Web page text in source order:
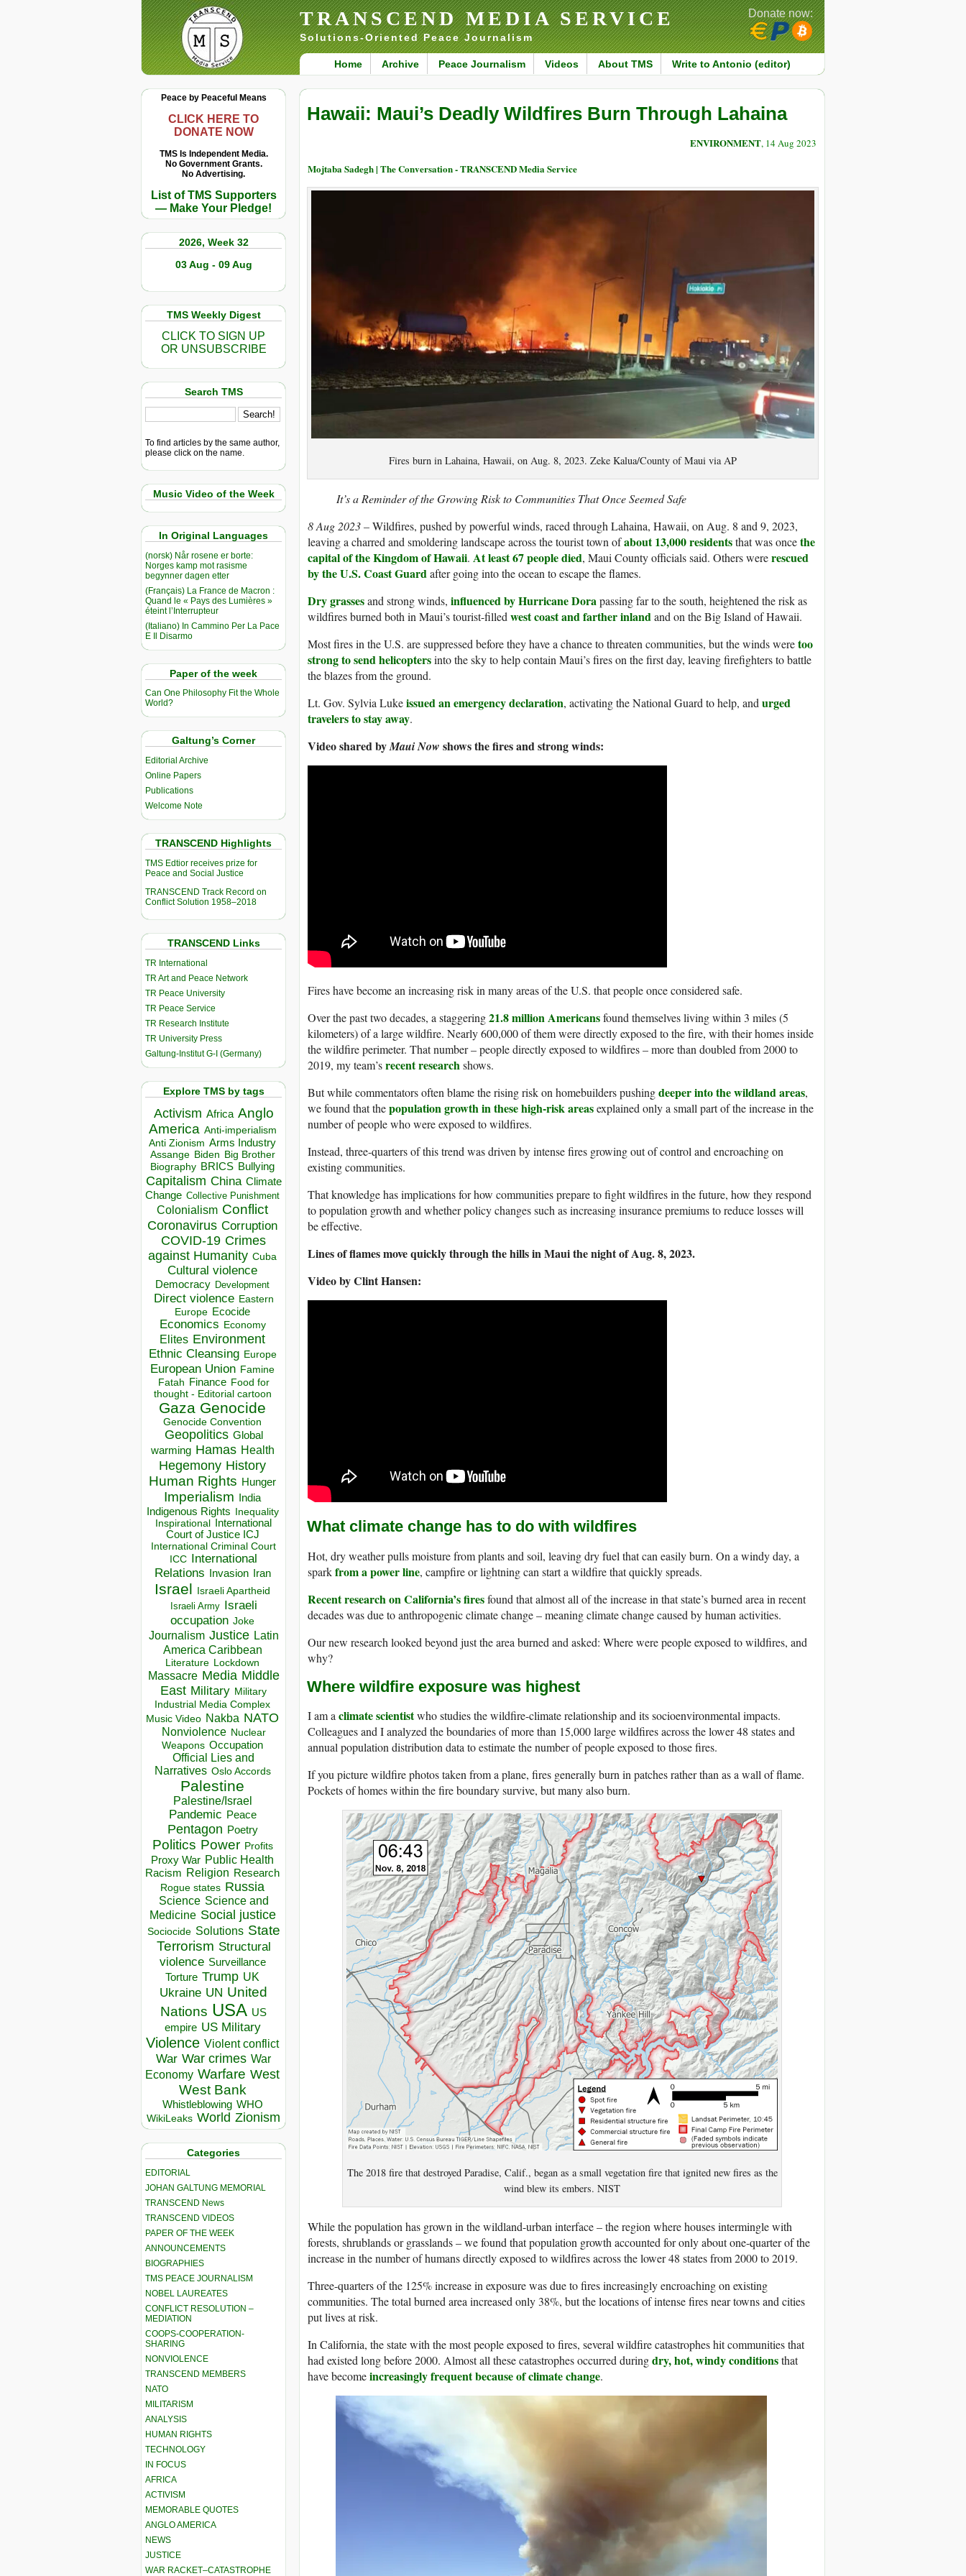
TRANSCEND MEDIA SERVICE
Solutions-Oriented Peace Journalism
Home Archive Peace Journalism Videos About TMS Write to Antonio (editor)
Donate now:
Peace by Peaceful Means
CLICK HERE TO
DONATE NOW
TMS Is Independent Media.
No Government Grants.
No Advertising.
List of TMS Supporters
— Make Your Pledge!
2026, Week 32
03 Aug - 09 Aug
TMS Weekly Digest
CLICK TO SIGN UP
OR UNSUBSCRIBE
Search TMS
To find articles by the same author,
please click on the name.
Music Video of the Week
In Original Languages
(norsk) Når rosene er borte:
Norges kamp mot rasisme
begynner dagen etter
(Français) La France de Macron :
Quand le « Pays des Lumières »
éteint l’Interrupteur
(Italiano) In Cammino Per La Pace
E Il Disarmo
Paper of the week
Can One Philosophy Fit the Whole
World?
Galtung’s Corner
Editorial Archive
Online Papers
Publications
Welcome Note
TRANSCEND Highlights
TMS Edtior receives prize for
Peace and Social Justice
TRANSCEND Track Record on
Conflict Solution 1958–2018
TRANSCEND Links
TR International
TR Art and Peace Network
TR Peace University
TR Peace Service
TR Research Institute
TR University Press
Galtung-Institut G-I (Germany)
Explore TMS by tags
Activism Africa Anglo
America Anti-imperialism
Anti Zionism Arms Industry
Assange Biden Big Brother
Biography BRICS Bullying
Capitalism China Climate
Change Collective Punishment
Colonialism Conflict
Coronavirus Corruption
COVID-19 Crimes
against Humanity Cuba
Cultural violence
Democracy Development
Direct violence Eastern
Europe Ecocide
Economics Economy
Elites Environment
Ethnic Cleansing Europe
European Union Famine
Fatah Finance Food for
thought - Editorial cartoon
Gaza Genocide
Genocide Convention
Geopolitics Global
warming Hamas Health
Hegemony History
Human Rights Hunger
Imperialism India
Indigenous Rights Inequality
Inspirational
International
Court of Justice ICJ
International Criminal Court
ICC
International
Relations
Invasion Iran
Israel Israeli Apartheid
Israeli Army Israeli
occupation Joke
Journalism Justice Latin
America Caribbean
Literature Lockdown
Massacre Media Middle
East Military Military
Industrial Media Complex
Music Video Nakba NATO
Nonviolence Nuclear
Weapons Occupation
Official Lies and
Narratives Oslo Accords
Palestine
Palestine/Israel
Pandemic Peace
Pentagon Poetry
Politics Power Profits
Proxy War Public Health
Racism Religion Research
Rogue states Russia
Science Science and
Medicine Social justice
Sociocide Solutions State
Terrorism Structural
violence Surveillance
Torture Trump UK
Ukraine UN United
Nations USA US
empire US Military
Violence Violent conflict
War War crimes War
Economy Warfare West
West Bank
Whistleblowing WHO
WikiLeaks World Zionism
Categories
EDITORIAL
JOHAN GALTUNG MEMORIAL
TRANSCEND News
TRANSCEND VIDEOS
PAPER OF THE WEEK
ANNOUNCEMENTS
BIOGRAPHIES
TMS PEACE JOURNALISM
NOBEL LAUREATES
CONFLICT RESOLUTION –
MEDIATION
COOPS-COOPERATION-
SHARING
NONVIOLENCE
TRANSCEND MEMBERS
NATO
MILITARISM
ANALYSIS
HUMAN RIGHTS
TECHNOLOGY
IN FOCUS
AFRICA
ACTIVISM
MEMORABLE QUOTES
ANGLO AMERICA
NEWS
JUSTICE
WAR RACKET–CATASTROPHE
Hawaii: Maui’s Deadly Wildfires Burn Through Lahaina
ENVIRONMENT, 14 Aug 2023
Mojtaba Sadegh | The Conversation - TRANSCEND Media Service
Fires burn in Lahaina, Hawaii, on Aug. 8, 2023. Zeke Kalua/County of Maui via AP
It’s a Reminder of the Growing Risk to Communities That Once Seemed Safe
8 Aug 2023 –Wildfires, pushed by powerful winds, raced through Lahaina, Hawaii, on Aug. 8 and 9, 2023,
leaving a charred and smoldering landscape across the tourist town ofabout 13,000 residentsthat was oncethe
capital of the Kingdom of Hawaii. At least 67 people died, Maui County officials said. Others wererescued
by the U.S. Coast Guardafter going into the ocean to escape the flames.
Dry grassesand strong winds, influenced by Hurricane Dorapassing far to the south, heightened the risk as
wildfires burned both in Maui’s tourist-filled west coast and farther inlandand on the Big Island of Hawaii.
Most fires in the U.S. are suppressed before they have a chance to threaten communities, but the winds weretoo
strong to send helicoptersinto the sky to help contain Maui’s fires on the first day, leaving firefighters to battle
the blazes from the ground.
Lt. Gov. Sylvia Lukeissued an emergency declaration, activating the National Guard to help, and urged
travelers to stay away.
Video shared byMaui Now shows the fires and strong winds:
Fires have become an increasing risk in many areas of the U.S. that people once considered safe.
Over the past two decades, a staggering21.8 million Americansfound themselves living within 3 miles (5
kilometers) of a large wildfire. Nearly 600,000 of them were directly exposed to the fire, with their homes inside
the wildfire perimeter. That number – people directly exposed to wildfires – more than doubled from 2000 to
2019, my team’srecent researchshows.
But while commentators often blame the rising risk on homebuilders pushingdeeper into the wildland areas,
we found that thepopulation growth in these high-risk areasexplained only a small part of the increase in the
number of people who were exposed to wildfires.
Instead, three-quarters of this trend was driven by intense fires growing out of control and encroaching on
existing communities.
That knowledge has implications for how communities prepare to fight wildfires in the future, how they respond
to population growth and whether policy changes such as increasing insurance premiums to reduce losses will
be effective.
Lines of flames move quickly through the hills in Maui the night of Aug. 8, 2023.
Video by Clint Hansen:
What climate change has to do with wildfires
Hot, dry weather pulls moisture from plants and soil, leaving dry fuel that can easily burn. On a windy day, a
sparkfrom a power line, campfire or lightning can start a wildfire that quickly spreads.
Recent research on California’s firesfound that almost all of the increase in that state’s burned area in recent
decades was due to anthropogenic climate change – meaning climate change caused by human activities.
Our new research looked beyond just the area burned and asked: Where were people exposed to wildfires, and
why?
Where wildfire exposure was highest
I am a climate scientistwho studies the wildfire-climate relationship and its socioenvironmental impacts.
Colleagues and I analyzed the boundaries of more than 15,000 large wildfires across the lower 48 states and
annual population distribution data to estimate the number of people exposed to those fires.
If you picture wildfire photos taken from a plane, fires generally burn in patches rather than as a wall of flame.
Pockets of homes within the fire boundary survive, but many also burn.
The 2018 fire that destroyed Paradise, Calif., began as a small vegetation fire that ignited new fires as the
wind blew its embers. NIST
While the population has grown in the wildland-urban interface – the region where houses intermingle with
forests, shrublands or grasslands – we found that population growth accounted for only about one-quarter of the
increase in the number of humans directly exposed to wildfires across the lower 48 states from 2000 to 2019.
Three-quarters of the 125% increase in exposure was due to fires increasingly encroaching on existing
communities. The total burned area increased only 38%, but the locations of intense fires near towns and cities
put lives at risk.
In California, the state with the most people exposed to fires, several wildfire catastrophes hit communities that
had existed long before 2000. Almost all these catastrophes occurred duringdry, hot, windy conditionsthat
have becomeincreasingly frequent because of climate change.